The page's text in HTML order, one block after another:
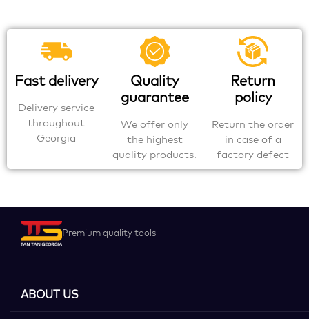
Fast delivery
Delivery service
throughout
Georgia
Quality
guarantee
We offer only
the highest
quality products.
Return
policy
Return the order
in case of a
factory defect
Premium quality tools
ABOUT US